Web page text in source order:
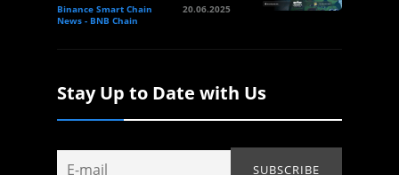
Binance Smart Chain
News - BNB Chain
20.06.2025
Stay Up to Date with Us